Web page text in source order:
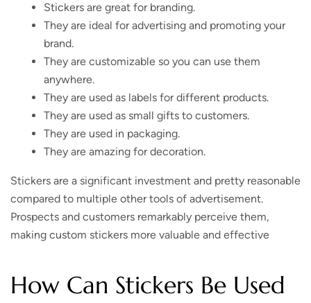
Stickers are great for branding.
They are ideal for advertising and promoting your
brand.
They are customizable so you can use them
anywhere.
They are used as labels for different products.
They are used as small gifts to customers.
They are used in packaging.
They are amazing for decoration.
Stickers are a significant investment and pretty reasonable
compared to multiple other tools of advertisement.
Prospects and customers remarkably perceive them,
making custom stickers more valuable and effective
How Can Stickers Be Used